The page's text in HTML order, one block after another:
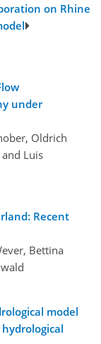
on Rhine
under
Oldrich
Luis
Recent
Bettina
model